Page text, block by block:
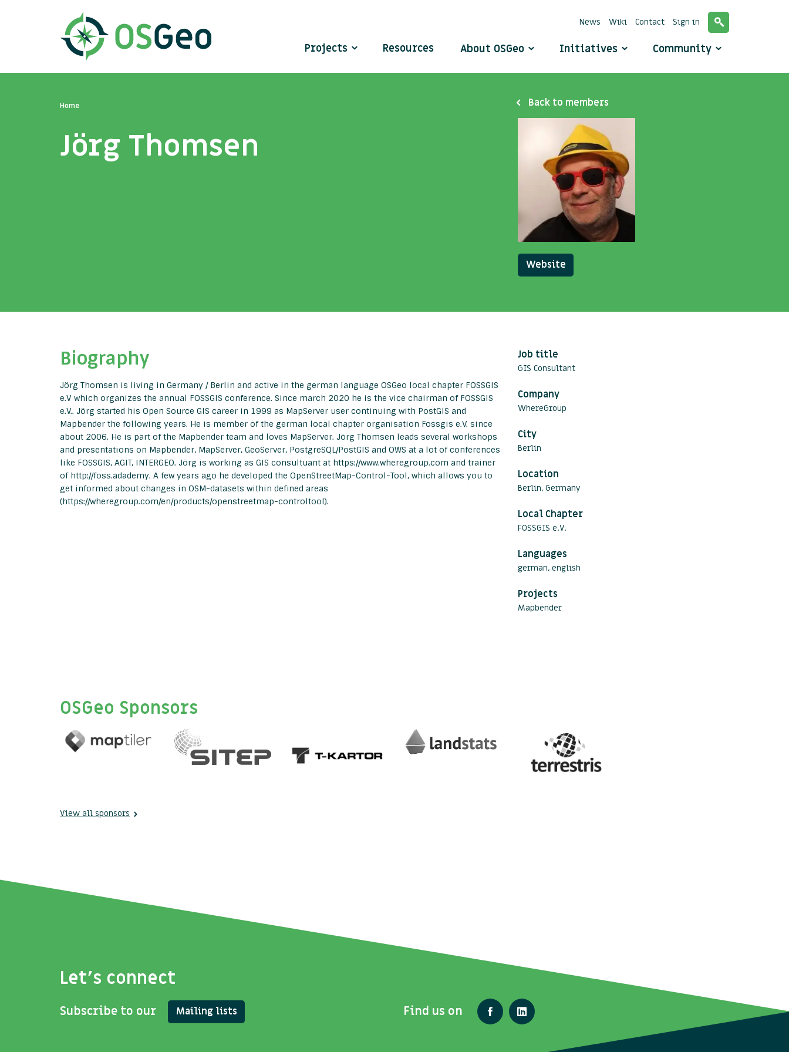
Projects Resources About OSGeo Initiatives Community
News Wiki Contact Sign in
Home
Jörg Thomsen
Back to members
Website
Biography
Jörg Thomsen is living in Germany / Berlin and active in the german language OSGeo local chapter FOSSGIS
e.V which organizes the annual FOSSGIS conference. Since march 2020 he is the vice chairman of FOSSGIS
e.V.. Jörg started his Open Source GIS career in 1999 as MapServer user continuing with PostGIS and
Mapbender the following years. He is member of the german local chapter organisation Fossgis e.V. since
about 2006. He is part of the Mapbender team and loves MapServer. Jörg Thomsen leads several workshops
and presentations on Mapbender, MapServer, GeoServer, PostgreSQL/PostGIS and OWS at a lot of conferences
like FOSSGIS, AGIT, INTERGEO. Jörg is working as GIS consultuant at https://www.wheregroup.com and trainer
of http://foss.adademy. A few years ago he developed the OpenStreetMap-Control-Tool, which allows you to
get informed about changes in OSM-datasets within defined areas
(https://wheregroup.com/en/products/openstreetmap-controltool).
Job title
GIS Consultant
Company
WhereGroup
City
Berlin
Location
Berlin, Germany
Local Chapter
FOSSGIS e.V.
Languages
german, english
Projects
Mapbender
OSGeo Sponsors
View all sponsors
Let's connect
Subscribe to our Mailing lists Find us on